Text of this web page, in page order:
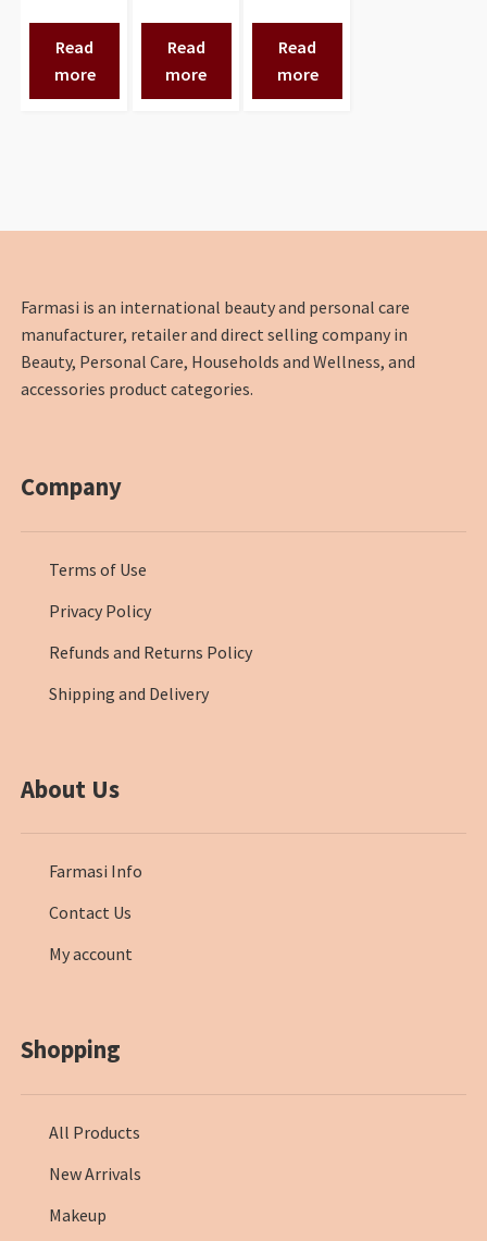
Read
more
Read
more
Read
more
Farmasi is an international beauty and personal care
manufacturer, retailer and direct selling company in
Beauty, Personal Care, Households and Wellness, and
accessories product categories.
Company
Terms of Use
Privacy Policy
Refunds and Returns Policy
Shipping and Delivery
About Us
Farmasi Info
Contact Us
My account
Shopping
All Products
New Arrivals
Makeup